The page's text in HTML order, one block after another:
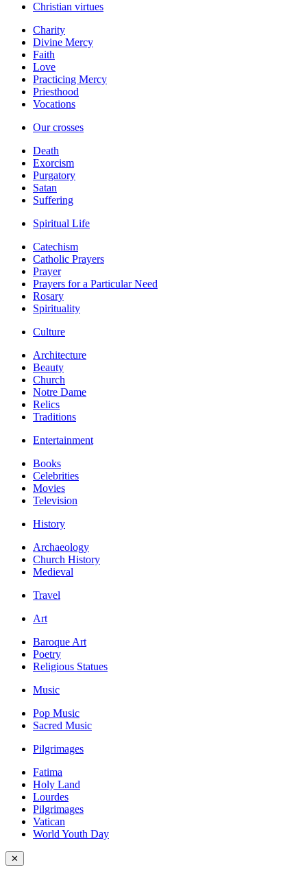
Christian virtues
Charity
Divine Mercy
Faith
Love
Practicing Mercy
Priesthood
Vocations
Our crosses
Death
Exorcism
Purgatory
Satan
Suffering
Spiritual Life
Catechism
Catholic Prayers
Prayer
Prayers for a Particular Need
Rosary
Spirituality
Culture
Architecture
Beauty
Church
Notre Dame
Relics
Traditions
Entertainment
Books
Celebrities
Movies
Television
History
Archaeology
Church History
Medieval
Travel
Art
Baroque Art
Poetry
Religious Statues
Music
Pop Music
Sacred Music
Pilgrimages
Fatima
Holy Land
Lourdes
Pilgrimages
Vatican
World Youth Day
✕